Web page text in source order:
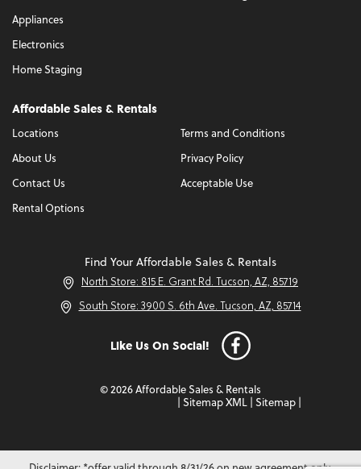
Appliances
Electronics
Home Staging
Affordable Sales & Rentals
Locations
About Us
Contact Us
Rental Options
Terms and Conditions
Privacy Policy
Acceptable Use
Find Your Affordable Sales & Rentals
North Store: 815 E. Grant Rd. Tucson, AZ, 85719
South Store: 3900 S. 6th Ave. Tucson, AZ, 85714
Like Us On Social!
© 2026 Affordable Sales & Rentals
Sitemap XML Sitemap